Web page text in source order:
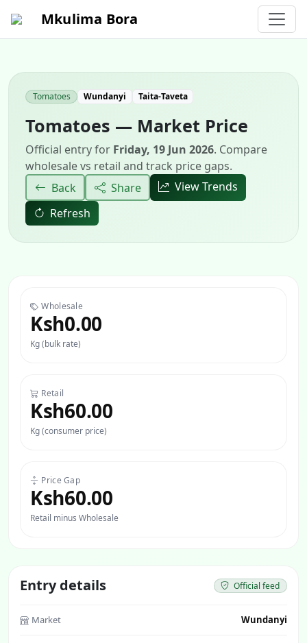
Mkulima Bora
Tomatoes Wundanyi Taita-Taveta
Tomatoes — Market Price
Official entry for Friday, 19 Jun 2026. Compare
wholesale vs retail and track price gaps.
Back
Share
View Trends
Refresh
Wholesale
Ksh0.00
Kg (bulk rate)
Retail
Ksh60.00
Kg (consumer price)
Price Gap
Ksh60.00
Retail minus Wholesale
Entry details Official feed
Market Wundanyi